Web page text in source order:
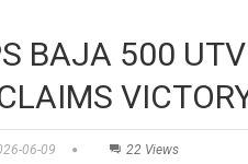
BAJA 500
06-09 22 Views